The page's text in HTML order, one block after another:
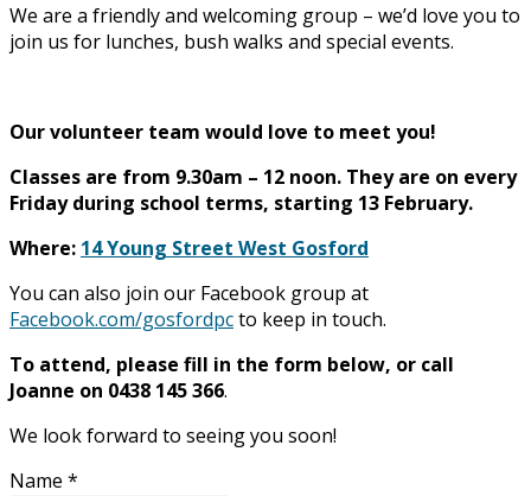
We are a friendly and welcoming group – we’d love you to
join us for lunches, bush walks and special events.
Our volunteer team would love to meet you!
Classes are from 9.30am – 12 noon. They are on every
Friday during school terms, starting 13 February.
Where: 14 Young Street West Gosford
You can also join our Facebook group at
Facebook.com/gosfordpcto keep in touch.
To attend, please fill in the form below, or call
Joanne on 0438 145 366.
We look forward to seeing you soon!
Name *